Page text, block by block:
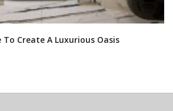
Create A Luxurious Oasis